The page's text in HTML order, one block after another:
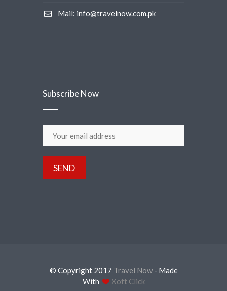
Mail: info@travelnow.com.pk
Subscribe Now
© Copyright 2017 Travel Now- Made
With
Xoft Click